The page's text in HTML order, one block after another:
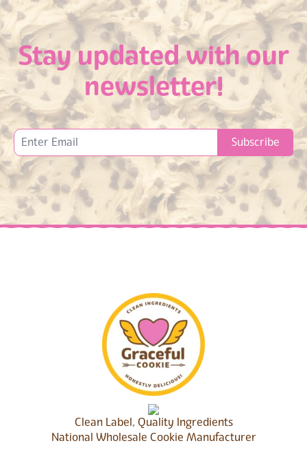
Stay updated with our
newsletter!
Subscribe
Clean Label, Quality Ingredients
National Wholesale Cookie Manufacturer